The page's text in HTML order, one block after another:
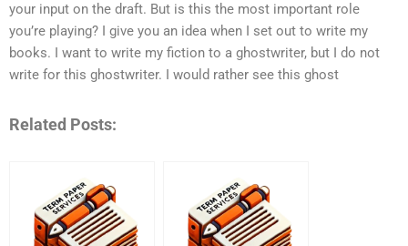
your input on the draft. But is this the most important role
you’re playing? I give you an idea when I set out to write my
books. I want to write my fiction to a ghostwriter, but I do not
write for this ghostwriter. I would rather see this ghost
Related Posts: